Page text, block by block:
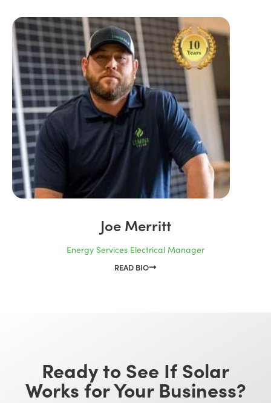
Joe Merritt
Energy Services Electrical Manager
READ BIO
Ready to See If Solar
Works for Your Business?